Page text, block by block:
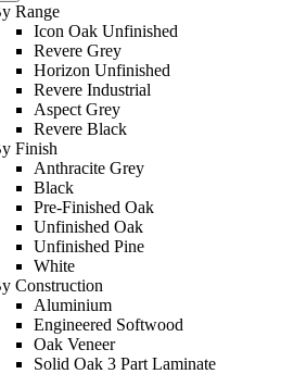
Range
Icon Oak Unfinished
Revere Grey
Horizon Unfinished
Revere Industrial
Aspect Grey
Revere Black
Finish
Anthracite Grey
Black
Pre-Finished Oak
Unfinished Oak
Unfinished Pine
White
Construction
Aluminium
Engineered Softwood
Oak Veneer
Solid Oak 3 Part Laminate